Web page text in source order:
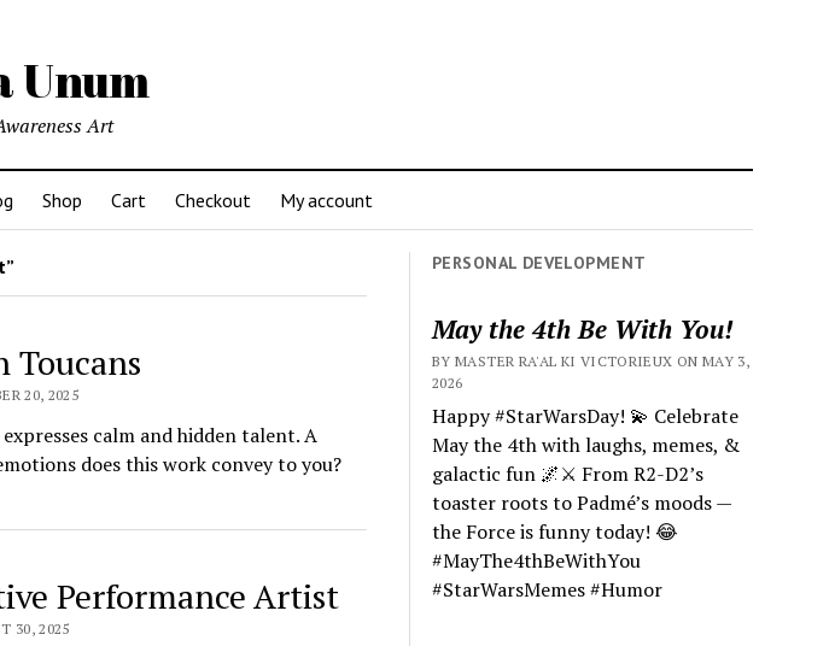
Unum
Art
Shop Cart Checkout My account
20, 2025
calm and hidden talent. A
does this work convey to you?
Performance Artist
30, 2025
PERSONAL DEVELOPMENT
May the 4th Be With You!
BY MASTER RA'AL KI VICTORIEUX ON MAY 3,
2026
Happy #StarWarsDay! 💫 Celebrate
May the 4th with laughs, memes, &
galactic fun 🌌⚔️ From R2-D2’s
toaster roots to Padmé’s moods —
the Force is funny today! 😂
#MayThe4thBeWithYou
#StarWarsMemes #Humor